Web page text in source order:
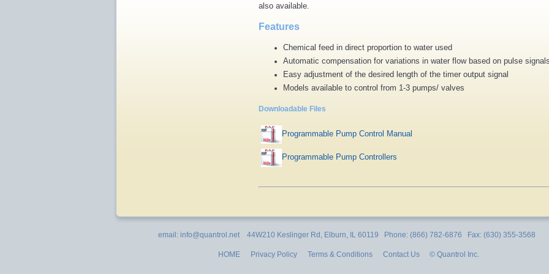
also available.
Features
Chemical feed in direct proportion to water used
Automatic compensation for variations in water flow based on pulse
Easy adjustment of the desired length of the timer output signal
Models available to control from 1-3 pumps/ valves
Downloadable Files
Programmable Pump Control Manual
Programmable Pump Controllers
email: info@quantrol.net 44W210 Keslinger Rd, Elburn, IL 60119 Phone: (866) 782-6876 Fax: (630) 355-3568
HOME Privacy Policy Terms & Conditions Contact Us © Quantrol Inc.